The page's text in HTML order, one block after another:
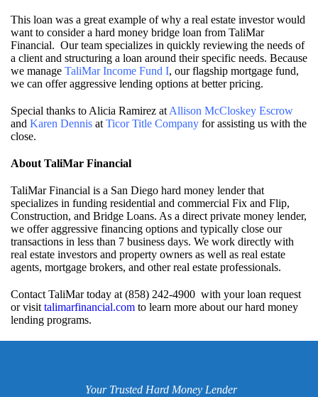
This loan was a great example of why a real estate investor would
want to consider a hard money bridge loan from TaliMar
Financial. Our team specializes in quickly reviewing the needs of
a client and structuring a loan around their specific needs. Because
we manage TaliMar Income Fund I, our flagship mortgage fund,
we can offer aggressive lending options at better pricing.
Special thanks to Alicia Ramirez atAllison McCloskey Escrow
and Karen Dennis atTicor Title Company for assisting us with the
close.
About TaliMar Financial
TaliMar Financial is a San Diego hard money lender that
specializes in funding residential and commercial Fix and Flip,
Construction, and Bridge Loans. As a direct private money lender,
we offer aggressive financing options and typically close our
transactions in less than 7 business days. We work directly with
real estate investors and property owners as well as real estate
agents, mortgage brokers, and other real estate professionals.
Contact TaliMar today at (858) 242-4900 with your loan request
or visittalimarfinancial.com to learn more about our hard money
lending programs.
Your Trusted Hard Money Lender